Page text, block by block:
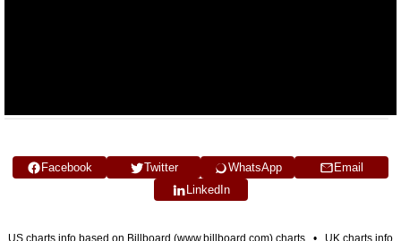
Facebook Twitter WhatsApp
Email
LinkedIn
US charts info based on Billboard (www.billboard.com) charts • UK charts info